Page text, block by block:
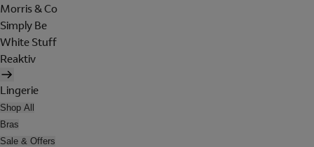
Morris & Co
Simply Be
White Stuff
Reaktiv
Lingerie
Shop All
Bras
Sale & Offers